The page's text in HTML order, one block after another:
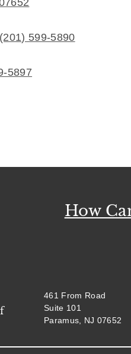
(201) 599-5890
5897
How
461 From Road
Suite 101
Paramus, NJ 07652